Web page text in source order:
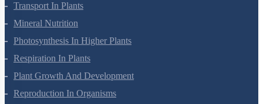
Transport In Plants
Mineral Nutrition
Photosynthesis In Higher Plants
Respiration In Plants
Plant Growth And Development
Reproduction In Organisms